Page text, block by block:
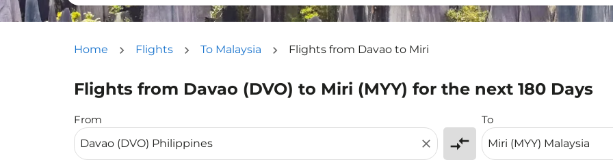
Home Flights To Malaysia Flights from Davao to Miri
Flights from Davao (DVO) to Miri (MYY) for the next 180 Days
From
close compare_arrows
To
Try updating your route (origin and/or destination) or interact with individual dates below in order to